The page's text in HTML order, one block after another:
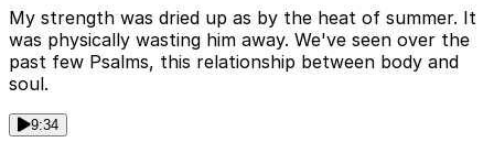
My strength was dried up as by the heat of summer. It
was physically wasting him away. We've seen over the
past few Psalms, this relationship between body and
soul.
9:34